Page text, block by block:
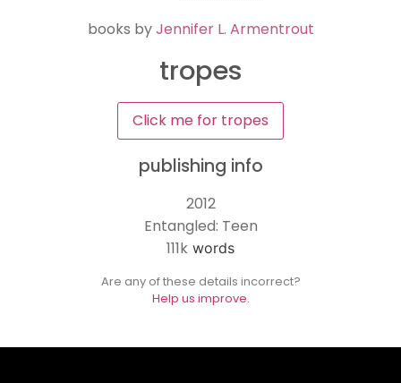
books byJennifer L. Armentrout
tropes
Click me for tropes
publishing info
2012
Entangled: Teen
111k words
Are any of these details incorrect?
Help us improve.